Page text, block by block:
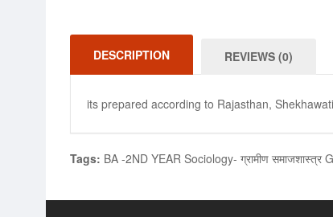
DESCRIPTION REVIEWS (0)
its prepared according to Rajasthan,
Tags: BA -2ND YEAR Sociology- ग्रामीण